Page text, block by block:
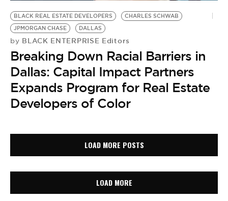
BLACK REAL ESTATE DEVELOPERS
CHARLES SCHWAB
JPMORGAN CHASE
DALLAS
by BLACK ENTERPRISE Editors
Breaking Down Racial Barriers in
Dallas: Capital Impact Partners
Expands Program for Real Estate
Developers of Color
LOAD MORE POSTS
LOAD MORE